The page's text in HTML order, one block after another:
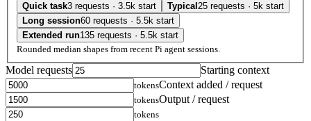
Quick task3 requests · 3.5k start Typical 25 requests · 5k start
Long session60 requests · 5.5k start
Extended run135 requests · 5.5k start
Rounded median shapes from recent Pi agent sessions.
Model requests Starting context
tokensContext added / request
tokensOutput / request
tokens